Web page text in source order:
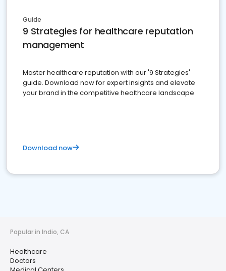
Guide
9 Strategies for healthcare reputation
management
Master healthcare reputation with our '9 Strategies'
guide. Download now for expert insights and elevate
your brand in the competitive healthcare landscape
Download now
Popular in Indio, CA
Healthcare
Doctors